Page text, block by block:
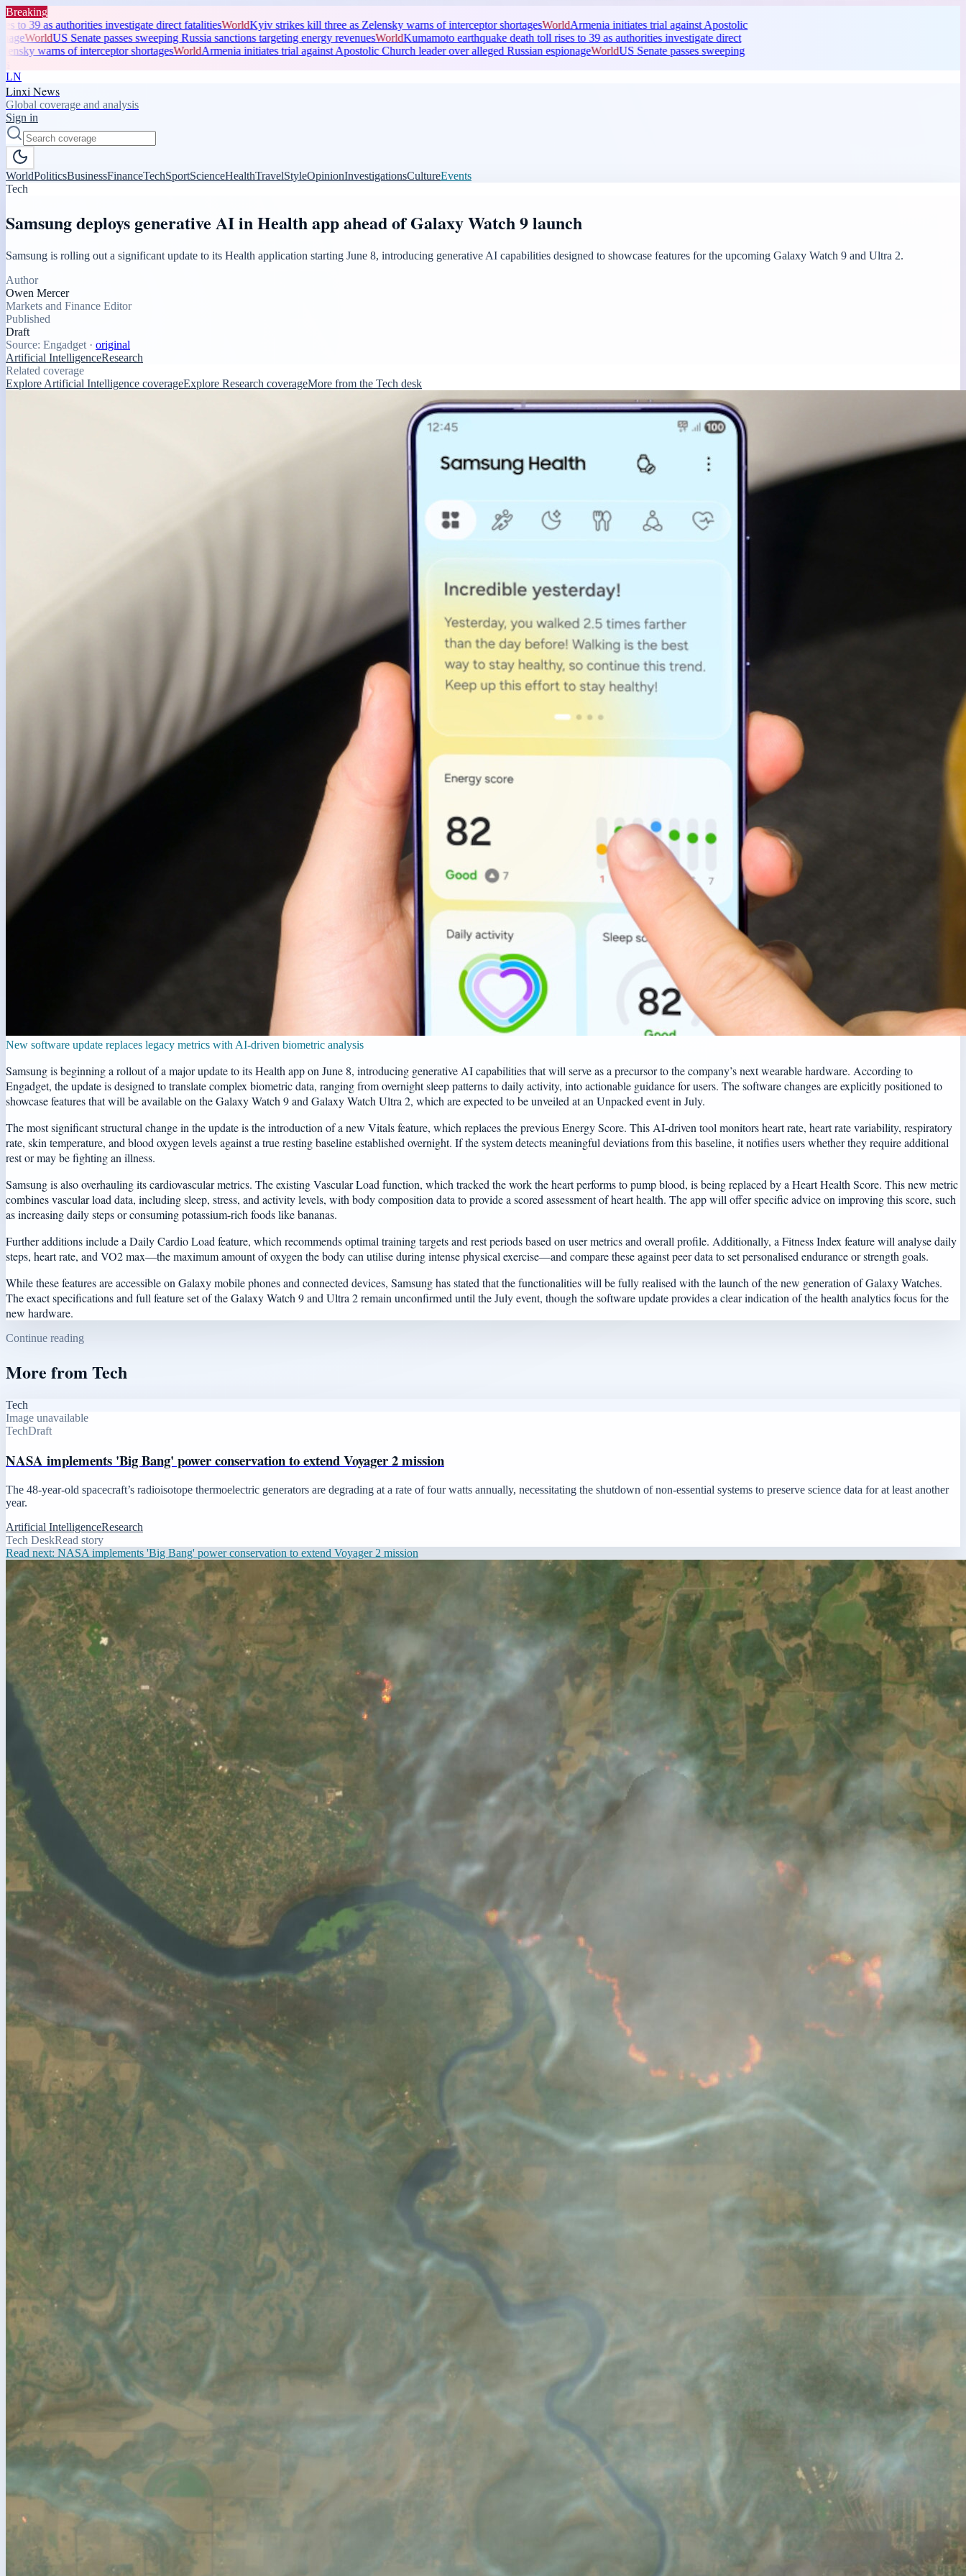
Breaking
authorities investigate direct fatalitiesWorldKyiv strikes kill three as Zelensky warns of interceptor shortagesWorldArmenia initiates trial against Apostolic
US Senate passes sweeping Russia sanctions targeting energy revenuesWorldKumamoto earthquake death toll rises to 39 as authorities investigate direct
of interceptor shortagesWorldArmenia initiates trial against Apostolic Church leader over alleged Russian espionageWorldUS Senate passes sweeping
LN
Linxi News
Global coverage and analysis
Sign in
WorldPoliticsBusinessFinanceTechSportScienceHealthTravelStyleOpinionInvestigationsCultureEvents
Tech
Samsung deploys generative AI in Health app ahead of Galaxy Watch 9 launch
Samsung is rolling out a significant update to its Health application starting June 8, introducing generative AI capabilities designed to showcase features for the upcoming Galaxy Watch 9 and Ultra 2.
Author
Owen Mercer
Markets and Finance Editor
Published
Draft
Source: Engadget · original
Artificial IntelligenceResearch
Related coverage
Explore Artificial Intelligence coverageExplore Research coverageMore from the Tech desk
New software update replaces legacy metrics with AI-driven biometric analysis
Samsung is beginning a rollout of a major update to its Health app on June 8, introducing generative AI capabilities that will serve as a precursor to the company’s next wearable hardware. According to
Engadget, the update is designed to translate complex biometric data, ranging from overnight sleep patterns to daily activity, into actionable guidance for users. The software changes are explicitly positioned to
showcase features that will be available on the Galaxy Watch 9 and Galaxy Watch Ultra 2, which are expected to be unveiled at an Unpacked event in July.
The most significant structural change in the update is the introduction of a new Vitals feature, which replaces the previous Energy Score. This AI-driven tool monitors heart rate, heart rate variability, respiratory
rate, skin temperature, and blood oxygen levels against a true resting baseline established overnight. If the system detects meaningful deviations from this baseline, it notifies users whether they require additional
rest or may be fighting an illness.
Samsung is also overhauling its cardiovascular metrics. The existing Vascular Load function, which tracked the work the heart performs to pump blood, is being replaced by a Heart Health Score. This new metric
combines vascular load data, including sleep, stress, and activity levels, with body composition data to provide a scored assessment of heart health. The app will offer specific advice on improving this score, such
as increasing daily steps or consuming potassium-rich foods like bananas.
Further additions include a Daily Cardio Load feature, which recommends optimal training targets and rest periods based on user metrics and overall profile. Additionally, a Fitness Index feature will analyse daily
steps, heart rate, and VO2 max—the maximum amount of oxygen the body can utilise during intense physical exercise—and compare these against peer data to set personalised endurance or strength goals.
While these features are accessible on Galaxy mobile phones and connected devices, Samsung has stated that the functionalities will be fully realised with the launch of the new generation of Galaxy Watches.
The exact specifications and full feature set of the Galaxy Watch 9 and Ultra 2 remain unconfirmed until the July event, though the software update provides a clear indication of the health analytics focus for the
new hardware.
Continue reading
More fromTech
Tech
Image unavailable
TechDraft
NASA implements 'Big Bang' power conservation to extend Voyager 2 mission
The 48-year-old spacecraft’s radioisotope thermoelectric generators are degrading at a rate of four watts annually, necessitating the shutdown of non-essential systems to preserve science data for at least another
year.
Artificial IntelligenceResearch
Tech DeskRead story
Read next: NASA implements 'Big Bang' power conservation to extend Voyager 2 mission